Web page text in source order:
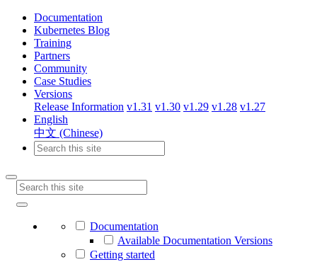
Documentation
Kubernetes Blog
Training
Partners
Community
Case Studies
Versions
Release Information v1.31 v1.30 v1.29 v1.28 v1.27
English
中文 (Chinese)
Documentation
Available Documentation Versions
Getting started